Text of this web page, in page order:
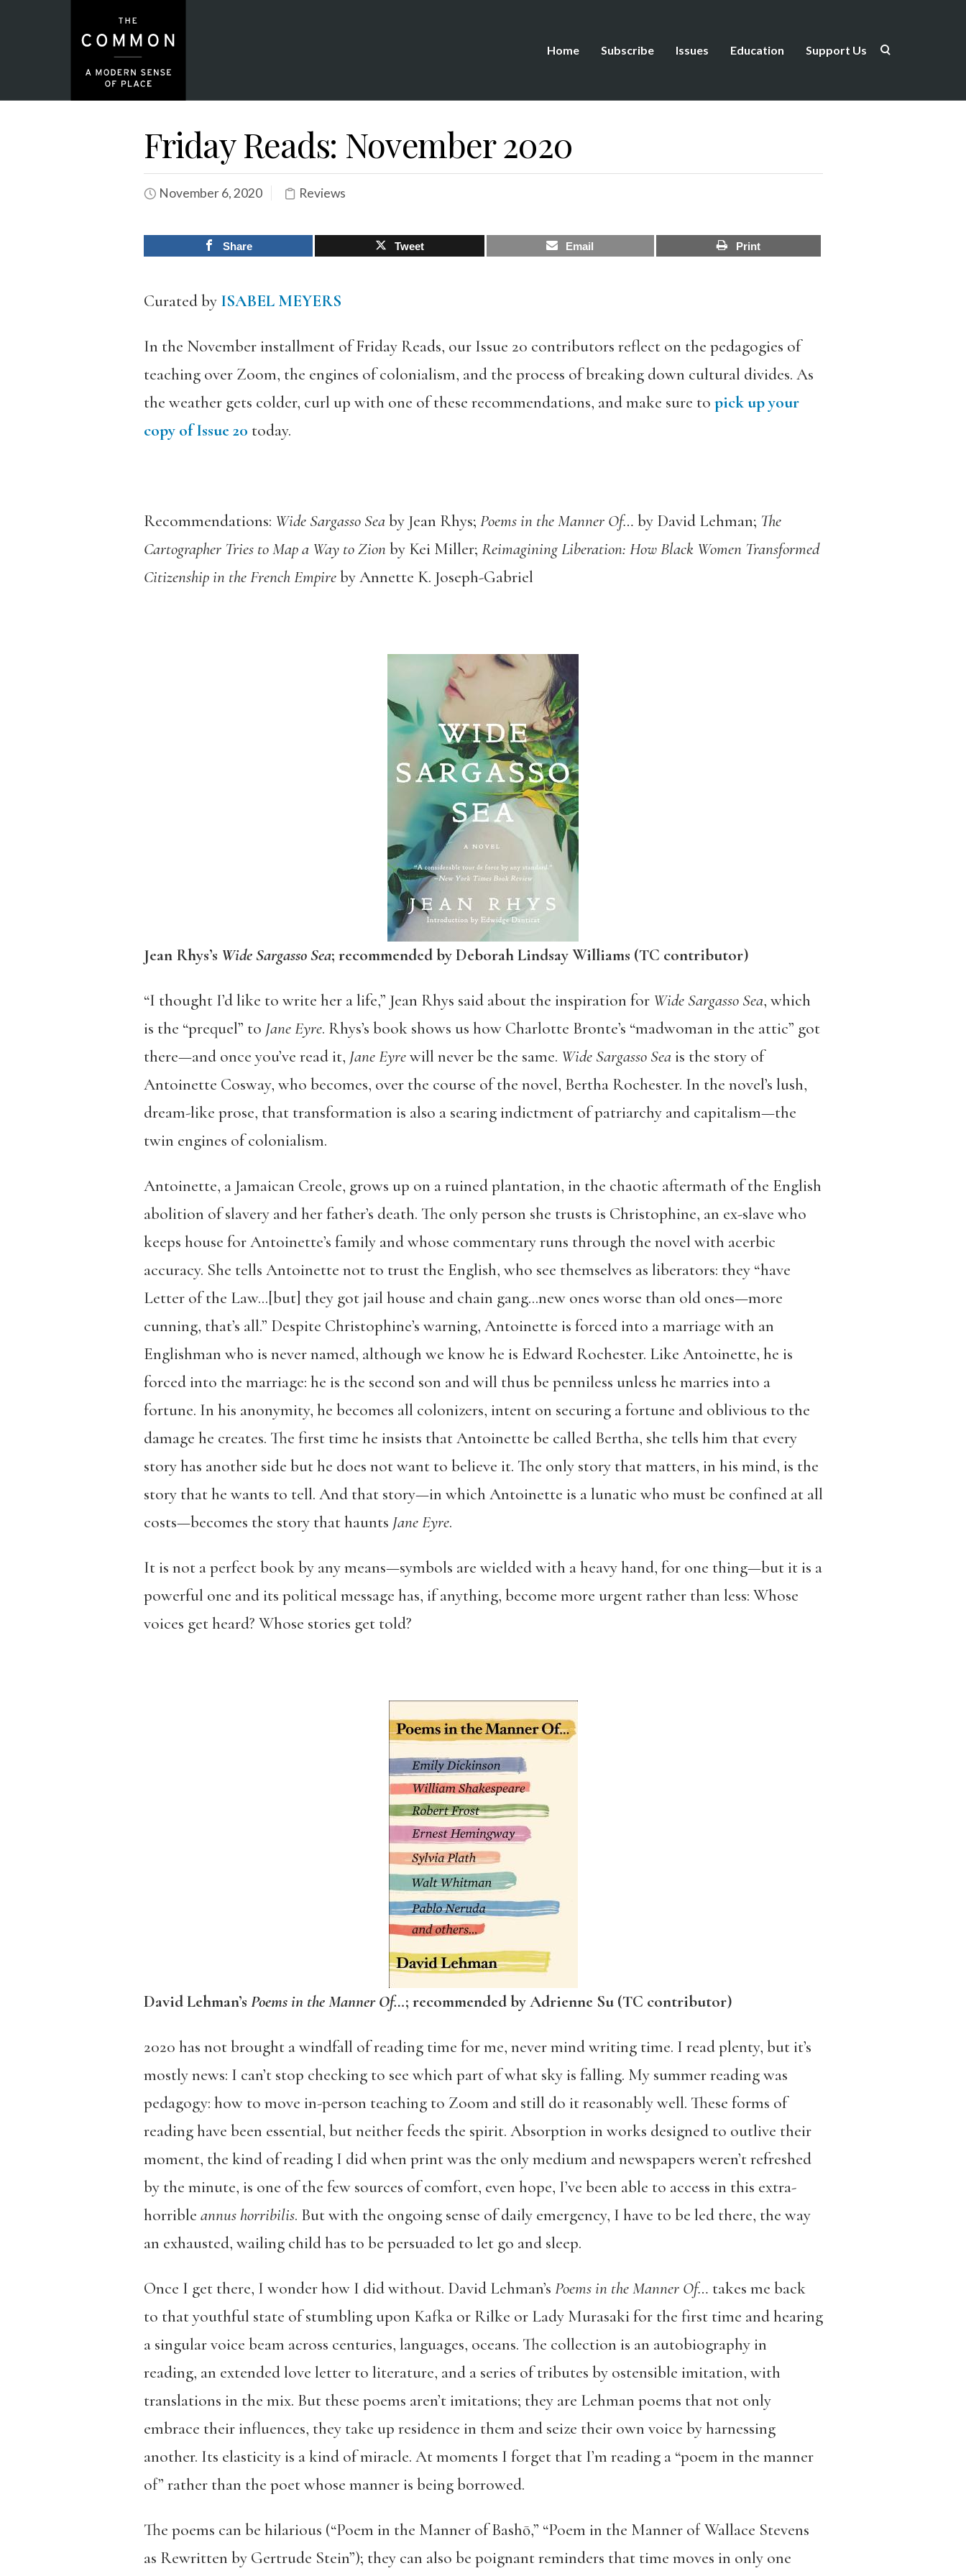
Home Subscribe Issues Education Support Us
Friday Reads: November 2020
November 6, 2020 Reviews
Share Tweet Email Print
Curated by ISABEL MEYERS
In the November installment of Friday Reads, our Issue 20 contributors reflect on the pedagogies of
teaching over Zoom, the engines of colonialism, and the process of breaking down cultural divides. As
the weather gets colder, curl up with one of these recommendations, and make sure to pick up your
copy of Issue 20 today.
Recommendations: Wide Sargasso Seaby Jean Rhys; Poems in the Manner Of… by David Lehman; The
Cartographer Tries to Map a Way to Zionby Kei Miller; Reimagining Liberation: How Black Women Transformed
Citizenship in the French Empireby Annette K. Joseph-Gabriel
Jean Rhys’s Wide Sargasso Sea; recommended by Deborah Lindsay Williams (TC contributor)
“I thought I’d like to write her a life,” Jean Rhys said about the inspiration for Wide Sargasso Sea, which
is the “prequel” to Jane Eyre. Rhys’s book shows us how Charlotte Bronte’s “madwoman in the attic” got
there—and once you’ve read it, Jane Eyrewill never be the same. Wide Sargasso Seais the story of
Antoinette Cosway, who becomes, over the course of the novel, Bertha Rochester. In the novel’s lush,
dream-like prose, that transformation is also a searing indictment of patriarchy and capitalism—the
twin engines of colonialism.
Antoinette, a Jamaican Creole, grows up on a ruined plantation, in the chaotic aftermath of the English
abolition of slavery and her father’s death. The only person she trusts is Christophine, an ex-slave who
keeps house for Antoinette’s family and whose commentary runs through the novel with acerbic
accuracy. She tells Antoinette not to trust the English, who see themselves as liberators: they “have
Letter of the Law…[but] they got jail house and chain gang…new ones worse than old ones—more
cunning, that’s all.” Despite Christophine’s warning, Antoinette is forced into a marriage with an
Englishman who is never named, although we know he is Edward Rochester. Like Antoinette, he is
forced into the marriage: he is the second son and will thus be penniless unless he marries into a
fortune. In his anonymity, he becomes all colonizers, intent on securing a fortune and oblivious to the
damage he creates. The first time he insists that Antoinette be called Bertha, she tells him that every
story has another side but he does not want to believe it. The only story that matters, in his mind, is the
story that he wants to tell. And that story—in which Antoinette is a lunatic who must be confined at all
costs—becomes the story that haunts Jane Eyre.
It is not a perfect book by any means—symbols are wielded with a heavy hand, for one thing—but it is a
powerful one and its political message has, if anything, become more urgent rather than less: Whose
voices get heard? Whose stories get told?
David Lehman’s Poems in the Manner Of…; recommended by Adrienne Su (TC contributor)
2020 has not brought a windfall of reading time for me, never mind writing time. I read plenty, but it’s
mostly news: I can’t stop checking to see which part of what sky is falling. My summer reading was
pedagogy: how to move in-person teaching to Zoom and still do it reasonably well. These forms of
reading have been essential, but neither feeds the spirit. Absorption in works designed to outlive their
moment, the kind of reading I did when print was the only medium and newspapers weren’t refreshed
by the minute, is one of the few sources of comfort, even hope, I’ve been able to access in this extra-
horrible annus horribilis. But with the ongoing sense of daily emergency, I have to be led there, the way
an exhausted, wailing child has to be persuaded to let go and sleep.
Once I get there, I wonder how I did without. David Lehman’s Poems in the Manner Of… takes me back
to that youthful state of stumbling upon Kafka or Rilke or Lady Murasaki for the first time and hearing
a singular voice beam across centuries, languages, oceans. The collection is an autobiography in
reading, an extended love letter to literature, and a series of tributes by ostensible imitation, with
translations in the mix. But these poems aren’t imitations; they are Lehman poems that not only
embrace their influences, they take up residence in them and seize their own voice by harnessing
another. Its elasticity is a kind of miracle. At moments I forget that I’m reading a “poem in the manner
of” rather than the poet whose manner is being borrowed.
The poems can be hilarious (“Poem in the Manner of Bashō,” “Poem in the Manner of Wallace Stevens
as Rewritten by Gertrude Stein”); they can also be poignant reminders that time moves in only one